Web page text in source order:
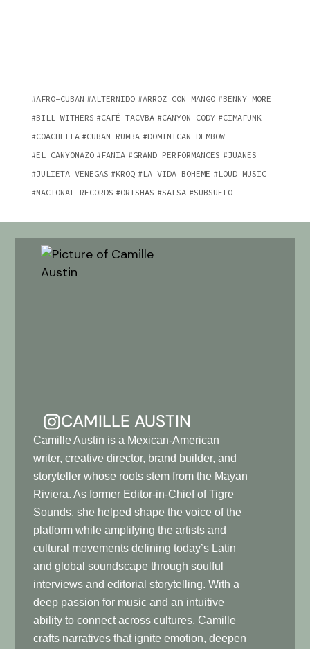
AFRO-CUBAN ALTERNIDO ARROZ CON MANGO
BENNY MORE
BILL WITHERS
CAFÉ TACVBA CANYON CODY
CIMAFUNK
COACHELLA
CUBAN RUMBA
DOMINICAN DEMBOW
EL CANYONAZO
FANIA GRAND PERFORMANCES
JUANES
JULIETA VENEGAS
KROQ LA VIDA BOHEME
LOUD MUSIC
NACIONAL RECORDS
ORISHAS SALSA SUBSUELO
CAMILLE AUSTIN
Camille Austin is a Mexican-American
writer, creative director, brand builder, and
storyteller whose roots stem from the Mayan
Riviera. As former Editor-in-Chief of Tigre
Sounds, she helped shape the voice of the
platform while amplifying the artists and
cultural movements defining today’s Latin
and global soundscape through soulful
interviews and editorial storytelling. With a
deep passion for music and an intuitive
ability to connect across cultures, Camille
crafts narratives that ignite emotion, deepen